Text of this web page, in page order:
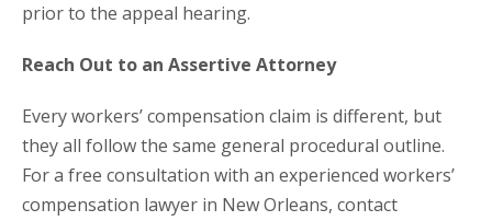
prior to the appeal hearing.
Reach Out to an Assertive Attorney
Every workers’ compensation claim is different, but
they all follow the same general procedural outline.
For a free consultation with an experienced workers’
compensation lawyer in New Orleans, contact